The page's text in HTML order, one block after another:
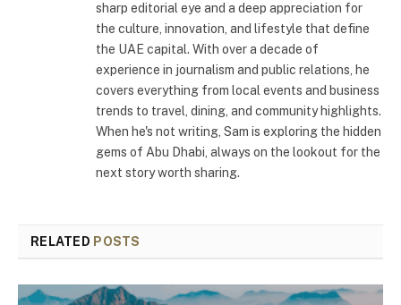
sharp editorial eye and a deep appreciation for
the culture, innovation, and lifestyle that define
the UAE capital. With over a decade of
experience in journalism and public relations, he
covers everything from local events and business
trends to travel, dining, and community highlights.
When he's not writing, Sam is exploring the hidden
gems of Abu Dhabi, always on the lookout for the
next story worth sharing.
RELATED POSTS